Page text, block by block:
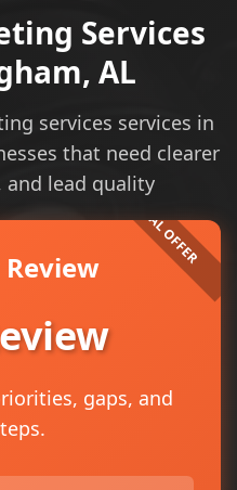
Services
AL
services services in
that need clearer
lead quality
gaps, and